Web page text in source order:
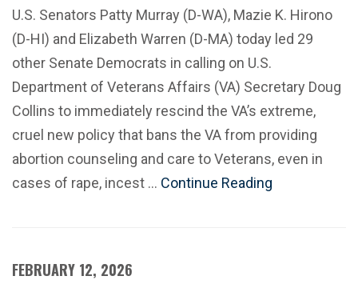
U.S. Senators Patty Murray (D-WA), Mazie K. Hirono
(D-HI) and Elizabeth Warren (D-MA) today led 29
other Senate Democrats in calling on U.S.
Department of Veterans Affairs (VA) Secretary Doug
Collins to immediately rescind the VA’s extreme,
cruel new policy that bans the VA from providing
abortion counseling and care to Veterans, even in
cases of rape, incest … Continue Reading
FEBRUARY 12, 2026